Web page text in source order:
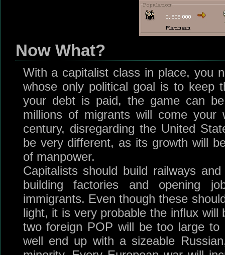
Now What?
With a capitalist class in place, you
whose only political goal is to keep
your debt is paid, the game can
millions of migrants will come
century, disregarding the United
be very different, as its growth will
of manpower.
Capitalists should build railways
building factories and opening
immigrants. Even though these
light, it is very probable the influx will
two foreign POP will be too large to
well end up with a sizeable